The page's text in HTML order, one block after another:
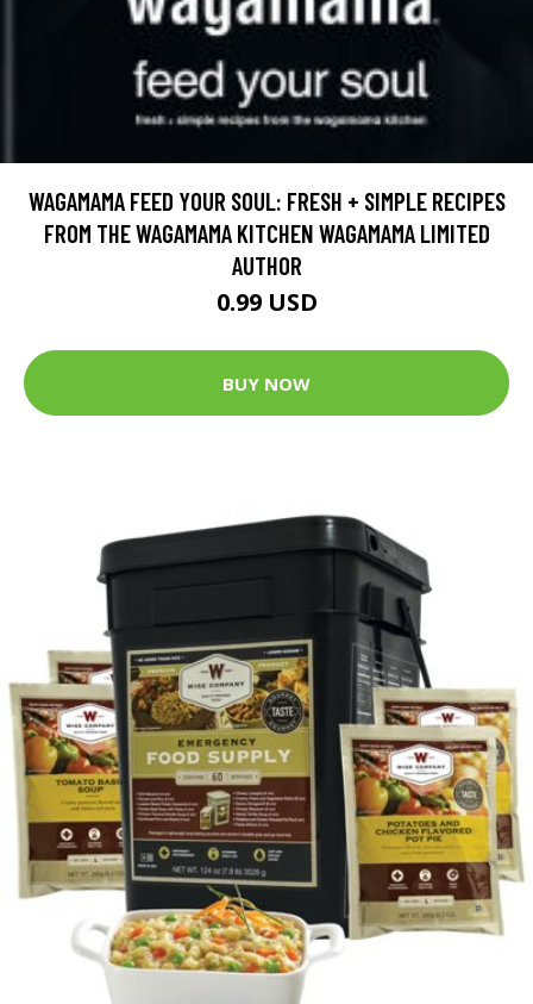
WAGAMAMA FEED YOUR SOUL: FRESH + SIMPLE RECIPES
FROM THE WAGAMAMA KITCHEN WAGAMAMA LIMITED
AUTHOR
0.99 USD
BUY NOW